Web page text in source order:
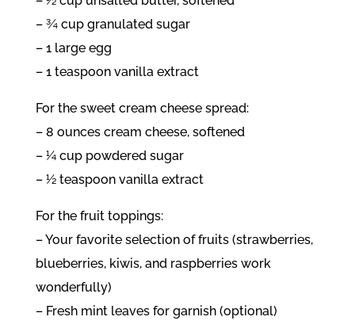
– ¾ cup granulated sugar
– 1 large egg
– 1 teaspoon vanilla extract
For the sweet cream cheese spread:
– 8 ounces cream cheese, softened
– ¼ cup powdered sugar
– ½ teaspoon vanilla extract
For the fruit toppings:
– Your favorite selection of fruits (strawberries,
blueberries, kiwis, and raspberries work
wonderfully)
– Fresh mint leaves for garnish (optional)